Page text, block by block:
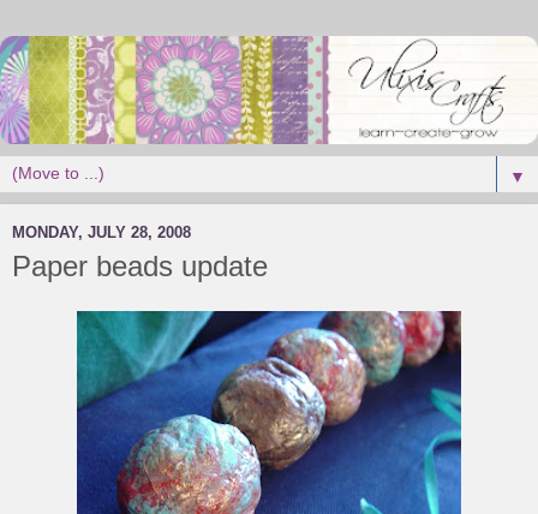
▼
MONDAY, JULY 28, 2008
Paper beads update